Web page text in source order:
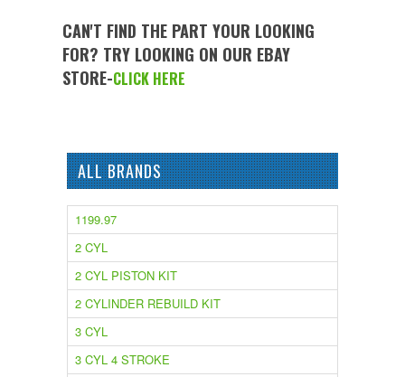
CAN'T FIND THE PART YOUR LOOKING
FOR? TRY LOOKING ON OUR EBAY
STORE-CLICK HERE
ALL BRANDS
1199.97
2 CYL
2 CYL PISTON KIT
2 CYLINDER REBUILD KIT
3 CYL
3 CYL 4 STROKE